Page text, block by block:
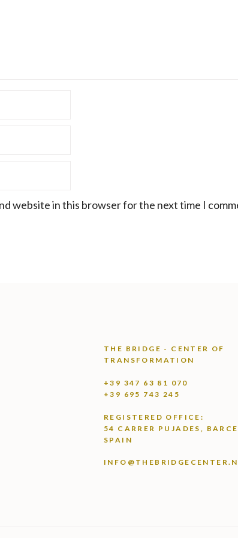
website in this browser for the next time I
THE BRIDGE - CENTER OF
TRANSFORMATION
+39 347 63 81 070
+39 695 743 245
REGISTERED OFFICE:
54 CARRER PUJADES,
SPAIN